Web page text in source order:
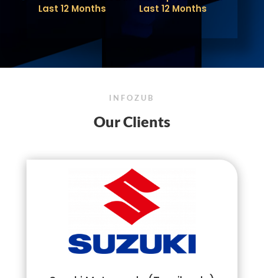
Last 12 Months
Last 12 Months
INFOZUB
Our Clients